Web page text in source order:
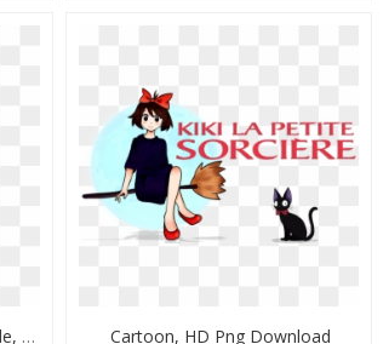
Kiki Delivery Service Cup Noodle, HD Png Download Cartoon, HD Png Download